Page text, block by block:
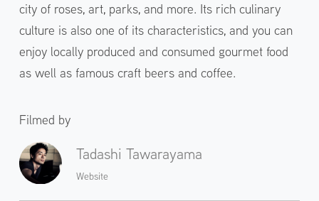
city of roses, art, parks, and more. Its rich culinary
culture is also one of its characteristics, and you can
enjoy locally produced and consumed gourmet food
as well as famous craft beers and coffee.
Filmed by
Tadashi Tawarayama
Website